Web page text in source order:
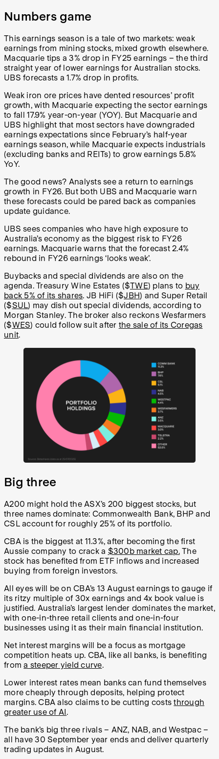
Numbers game
This earnings season is a tale of two markets: weak
earnings from mining stocks, mixed growth elsewhere.
Macquarie tips a 3% drop in FY25 earnings – the third
straight year of lower earnings for Australian stocks.
UBS forecasts a 1.7% drop in profits.
Weak iron ore prices have dented resources’ profit
growth, with Macquarie expecting the sector earnings
to fall 17.9% year-on-year (YOY). But Macquarie and
UBS highlight that most sectors have downgraded
earnings expectations since February’s half-year
earnings season, while Macquarie expects industrials
(excluding banks and REITs) to grow earnings 5.8%
YoY.
The good news? Analysts see a return to earnings
growth in FY26. But both UBS and Macquarie warn
these forecasts could be pared back as companies
update guidance.
UBS sees companies who have high exposure to
Australia’s economy as the biggest risk to FY26
earnings. Macquarie warns that the forecast 2.4%
rebound in FY26 earnings ‘looks weak’.
Buybacks and special dividends are also on the
agenda. Treasury Wine Estates ($TWE) plans to buy
back 5% of its shares. JB HiFi ($JBH) and Super Retail
($SUL) may dish out special dividends, according to
Morgan Stanley. The broker also reckons Wesfarmers
($WES) could follow suit after the sale of its Coregas
unit.
Big three
A200 might hold the ASX’s 200 biggest stocks, but
three names dominate: Commonwealth Bank, BHP and
CSL account for roughly 25% of its portfolio.
CBA is the biggest at 11.3%, after becoming the first
Aussie company to crack a $300b market cap.The
stock has benefited from ETF inflows and increased
buying from foreign investors.
All eyes will be on CBA’s 13 August earnings to gauge if
its ritzy multiple of 30x earnings and 4x book value is
justified. Australia’s largest lender dominates the market,
with one-in-three retail clients and one-in-four
businesses using it as their main financial institution.
Net interest margins will be a focus as mortgage
competition heats up. CBA, like all banks, is benefiting
froma steeper yield curve.
Lower interest rates mean banks can fund themselves
more cheaply through deposits, helping protect
margins. CBA also claims to be cutting coststhrough
greater use of AI.
The bank’s big three rivals – ANZ, NAB, and Westpac –
all have 30 September year ends and deliver quarterly
trading updates in August.